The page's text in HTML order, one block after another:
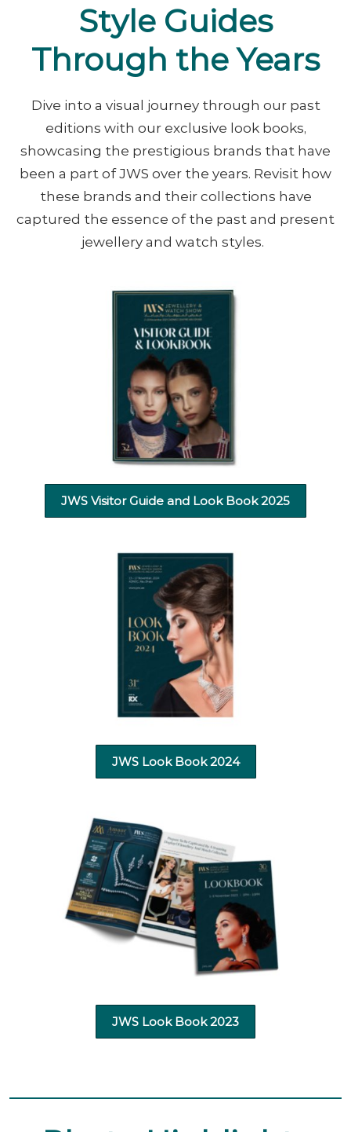
Style Guides
Through the Years
Dive into a visual journey through our past
editions with our exclusive look books,
showcasing the prestigious brands that have
been a part of JWS over the years. Revisit how
these brands and their collections have
captured the essence of the past and present
jewellery and watch styles. ​
JWS Visitor Guide and Look Book 2025
JWS Look Book 2024
JWS Look Book 2023